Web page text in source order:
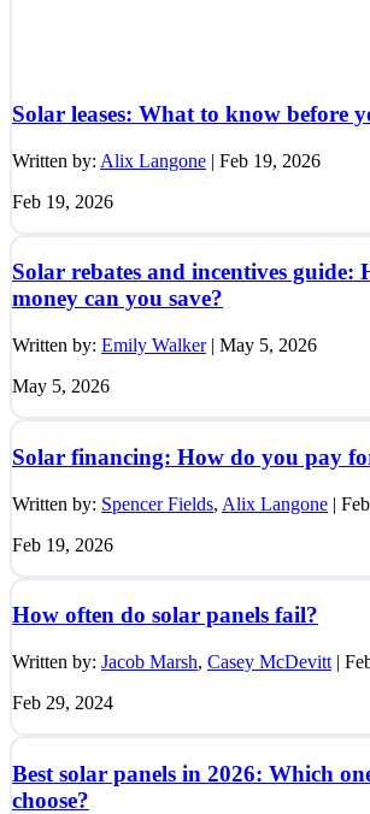
Solar leases: What to know before
Written by: Alix Langone | Feb 19, 2026
Feb 19, 2026
Solar rebates and incentives guide:
money can you save?
Written by: Emily Walker| May 5, 2026
May 5, 2026
Solar financing: How do you pay
Written by: Spencer Fields, Alix Langone |
Feb 19, 2026
How often do solar panels fail?
Written by: Jacob Marsh, Casey McDevitt |
Feb 29, 2024
Best solar panels in 2026: Which
choose?